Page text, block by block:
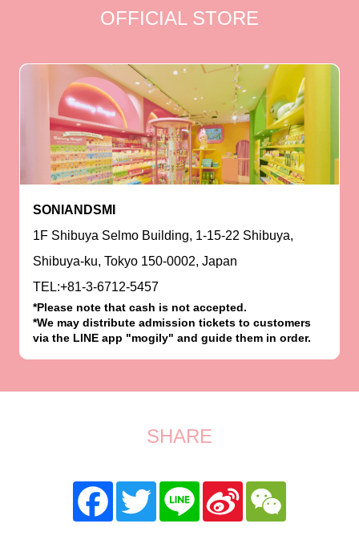
OFFICIAL STORE
SONIANDSMI
1F Shibuya Selmo Building, 1-15-22 Shibuya,
Shibuya-ku, Tokyo 150-0002, Japan
TEL:+81-3-6712-5457
*Please note that cash is not accepted.
*We may distribute admission tickets to customers
via the LINE app "mogily" and guide them in order.
SHARE